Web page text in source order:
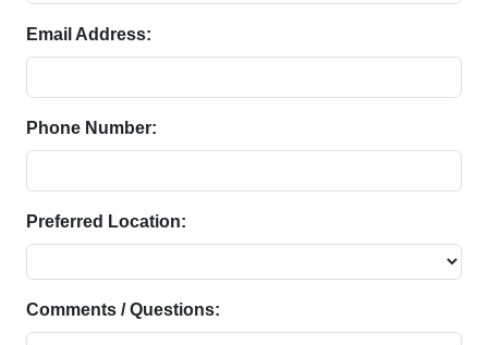
Email Address:
Phone Number:
Preferred Location:
Comments / Questions: